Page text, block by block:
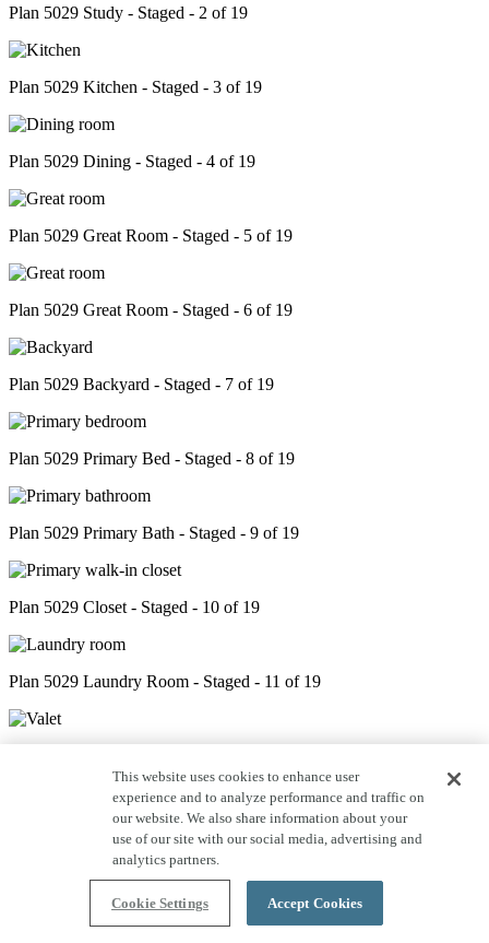
Plan 5029 Study - Staged - 2 of 19
Plan 5029 Kitchen - Staged - 3 of 19
Plan 5029 Dining - Staged - 4 of 19
Plan 5029 Great Room - Staged - 5 of 19
Plan 5029 Great Room - Staged - 6 of 19
Plan 5029 Backyard - Staged - 7 of 19
Plan 5029 Primary Bed - Staged - 8 of 19
Plan 5029 Primary Bath - Staged - 9 of 19
Plan 5029 Closet - Staged - 10 of 19
Plan 5029 Laundry Room - Staged - 11 of 19
Plan 5029 Powder Room - Staged - 13 of 19
Plan 5029 Bed 2 - Staged - 14 of 19
This website uses cookies to enhance user
experience and to analyze performance and traffic on
our website. We also share information about your
use of our site with our social media, advertising and
analytics partners.
Cookie Settings Accept Cookies